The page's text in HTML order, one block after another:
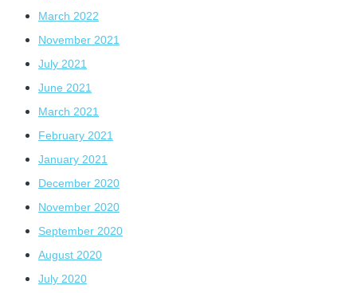
March 2022
November 2021
July 2021
June 2021
March 2021
February 2021
January 2021
December 2020
November 2020
September 2020
August 2020
July 2020